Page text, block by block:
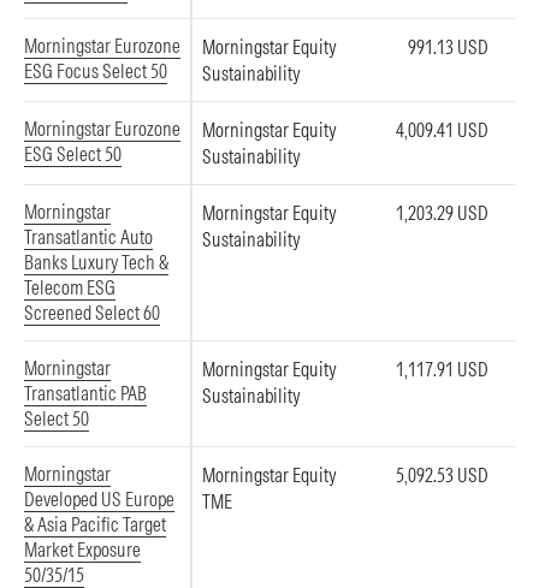
Morningstar Eurozone
ESG Focus Select 50
Morningstar Equity
Sustainability
991.13 USD
Morningstar Eurozone
ESG Select 50
Morningstar Equity
Sustainability
4,009.41 USD
Morningstar
Transatlantic Auto
Banks Luxury Tech &
Telecom ESG
Screened Select 60
Morningstar Equity
Sustainability
1,203.29 USD
Morningstar
Transatlantic PAB
Select 50
Morningstar Equity
Sustainability
1,117.91 USD
Morningstar
Developed US Europe
& Asia Pacific Target
Market Exposure
50/35/15
Morningstar Equity
TME
5,092.53 USD